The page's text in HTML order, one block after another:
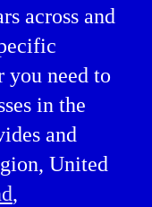
across and
you need to
in the
and
United
,